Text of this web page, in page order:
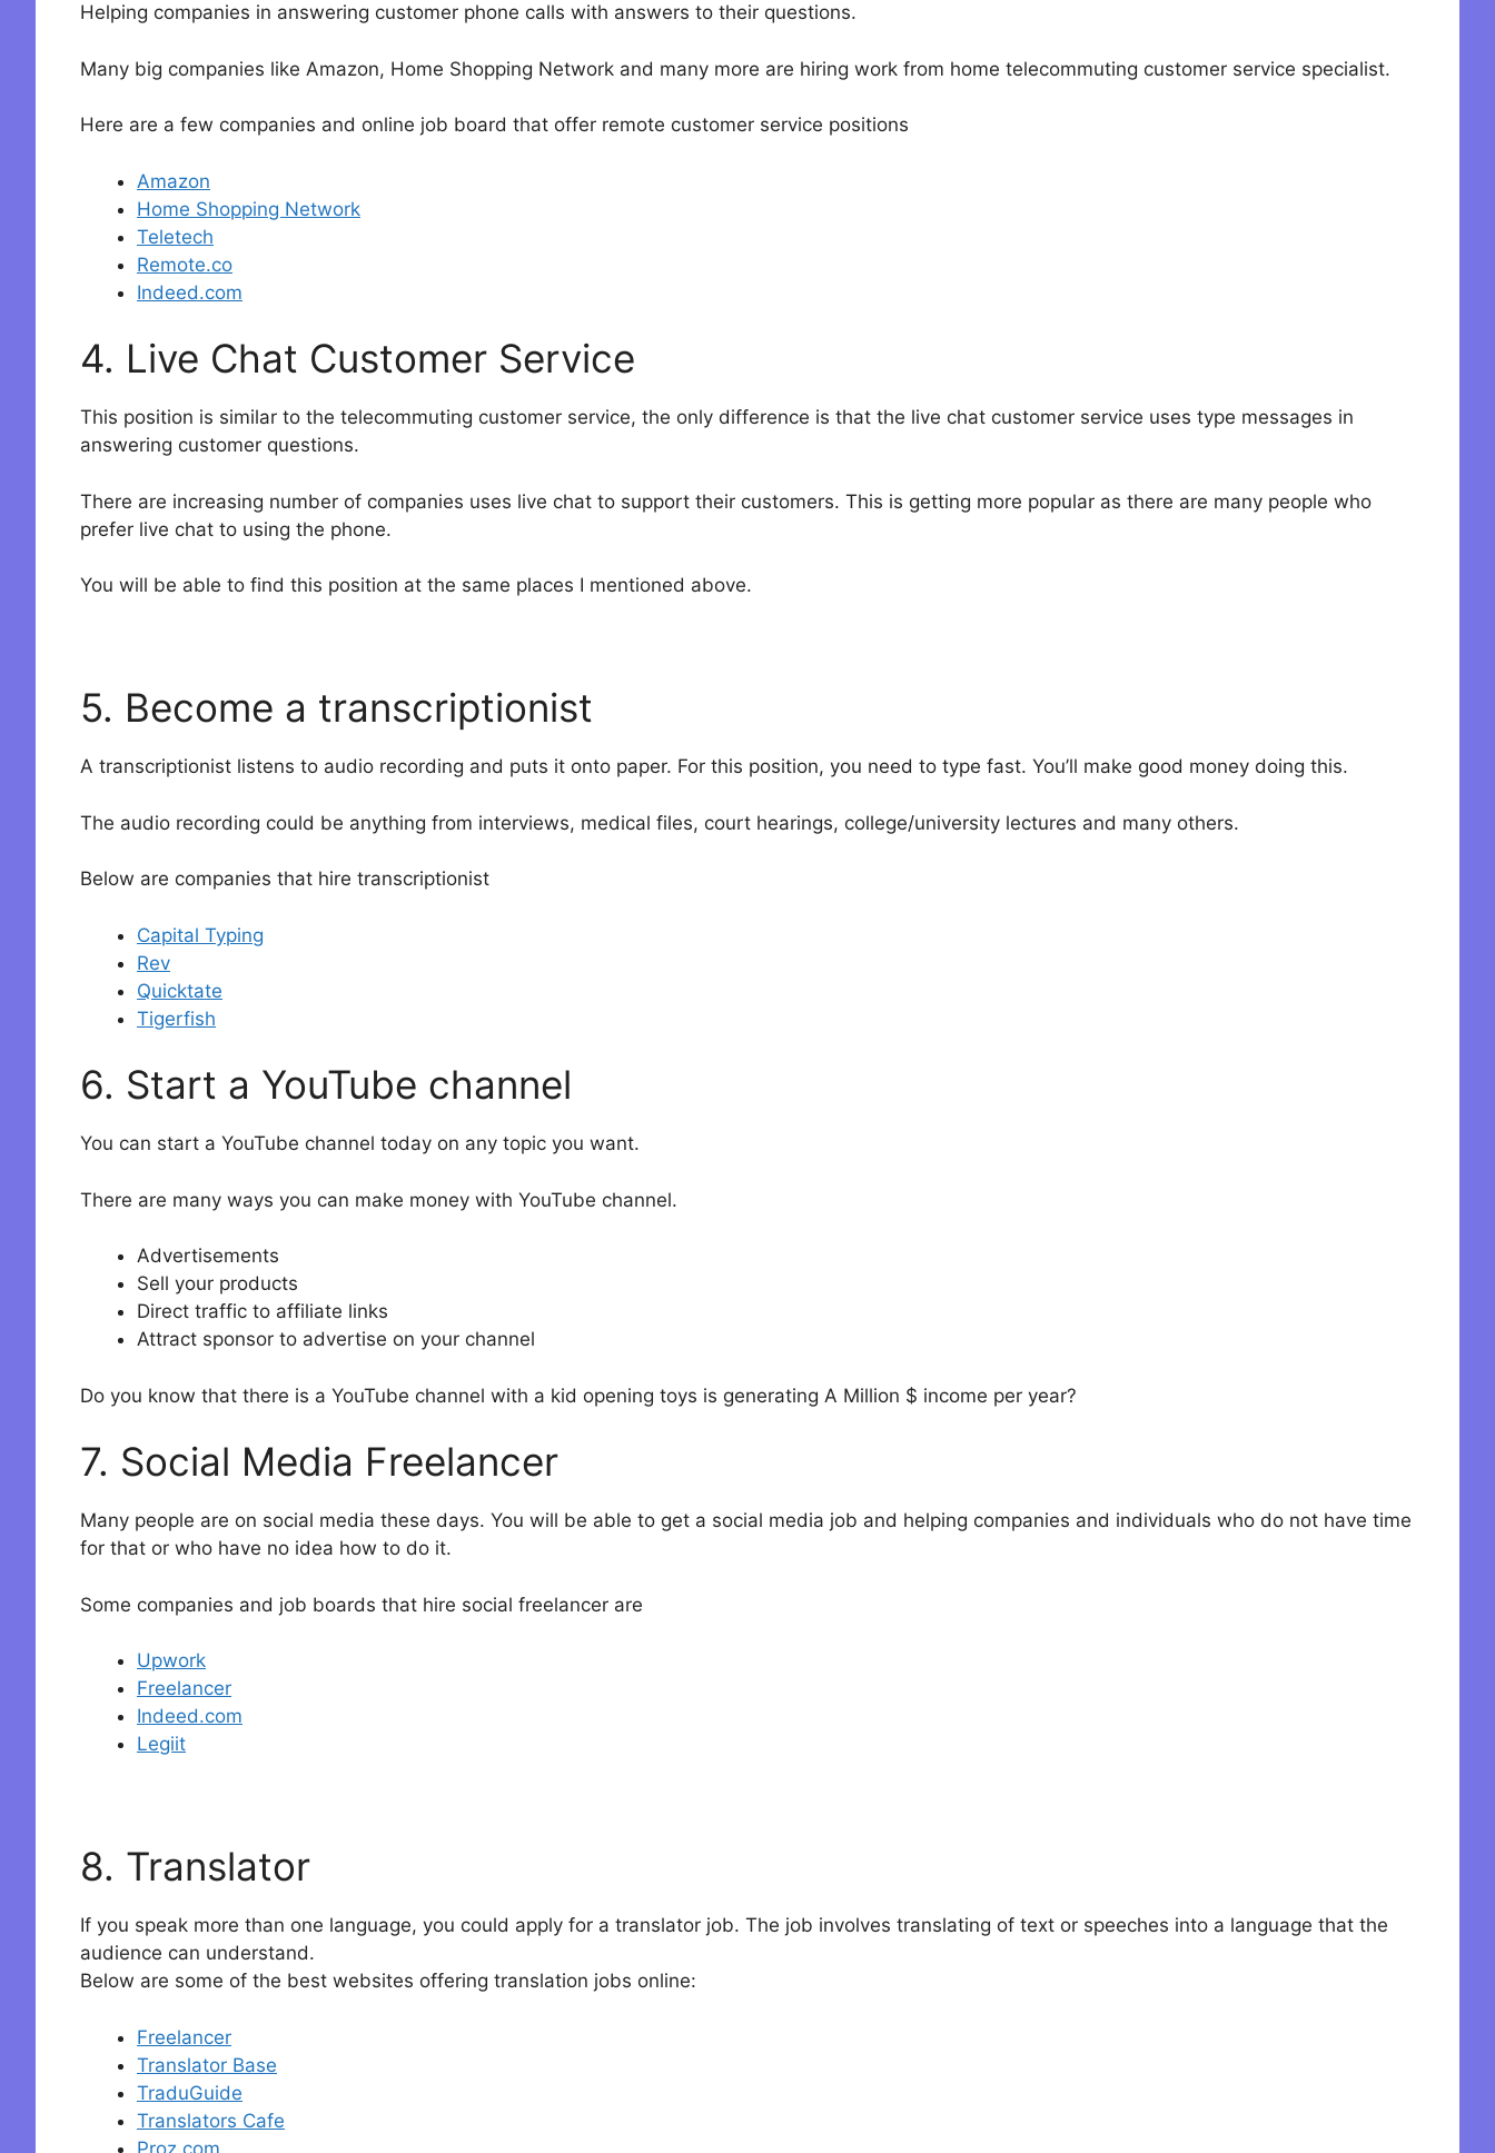
Helping companies in answering customer phone calls with answers to their questions.
Many big companies like Amazon, Home Shopping Network and many more are hiring work from home telecommuting customer service specialist.
Here are a few companies and online job board that offer remote customer service positions
Amazon
Home Shopping Network
Teletech
Remote.co
Indeed.com
4. Live Chat Customer Service
This position is similar to the telecommuting customer service, the only difference is that the live chat customer service uses type messages in
answering customer questions.
There are increasing number of companies uses live chat to support their customers. This is getting more popular as there are many people who
prefer live chat to using the phone.
You will be able to find this position at the same places I mentioned above.
5. Become a transcriptionist
A transcriptionist listens to audio recording and puts it onto paper. For this position, you need to type fast. You’ll make good money doing this.
The audio recording could be anything from interviews, medical files, court hearings, college/university lectures and many others.
Below are companies that hire transcriptionist
Capital Typing
Rev
Quicktate
Tigerfish
6. Start a YouTube channel
You can start a YouTube channel today on any topic you want.
There are many ways you can make money with YouTube channel.
Advertisements
Sell your products
Direct traffic to affiliate links
Attract sponsor to advertise on your channel
Do you know that there is a YouTube channel with a kid opening toys is generating A Million $ income per year?
7. Social Media Freelancer
Many people are on social media these days. You will be able to get a social media job and helping companies and individuals who do not have time
for that or who have no idea how to do it.
Some companies and job boards that hire social freelancer are
Upwork
Freelancer
Indeed.com
Legiit
8. Translator
If you speak more than one language, you could apply for a translator job. The job involves translating of text or speeches into a language that the
audience can understand.
Below are some of the best websites offering translation jobs online:
Freelancer
Translator Base
TraduGuide
Translators Cafe
Proz.com